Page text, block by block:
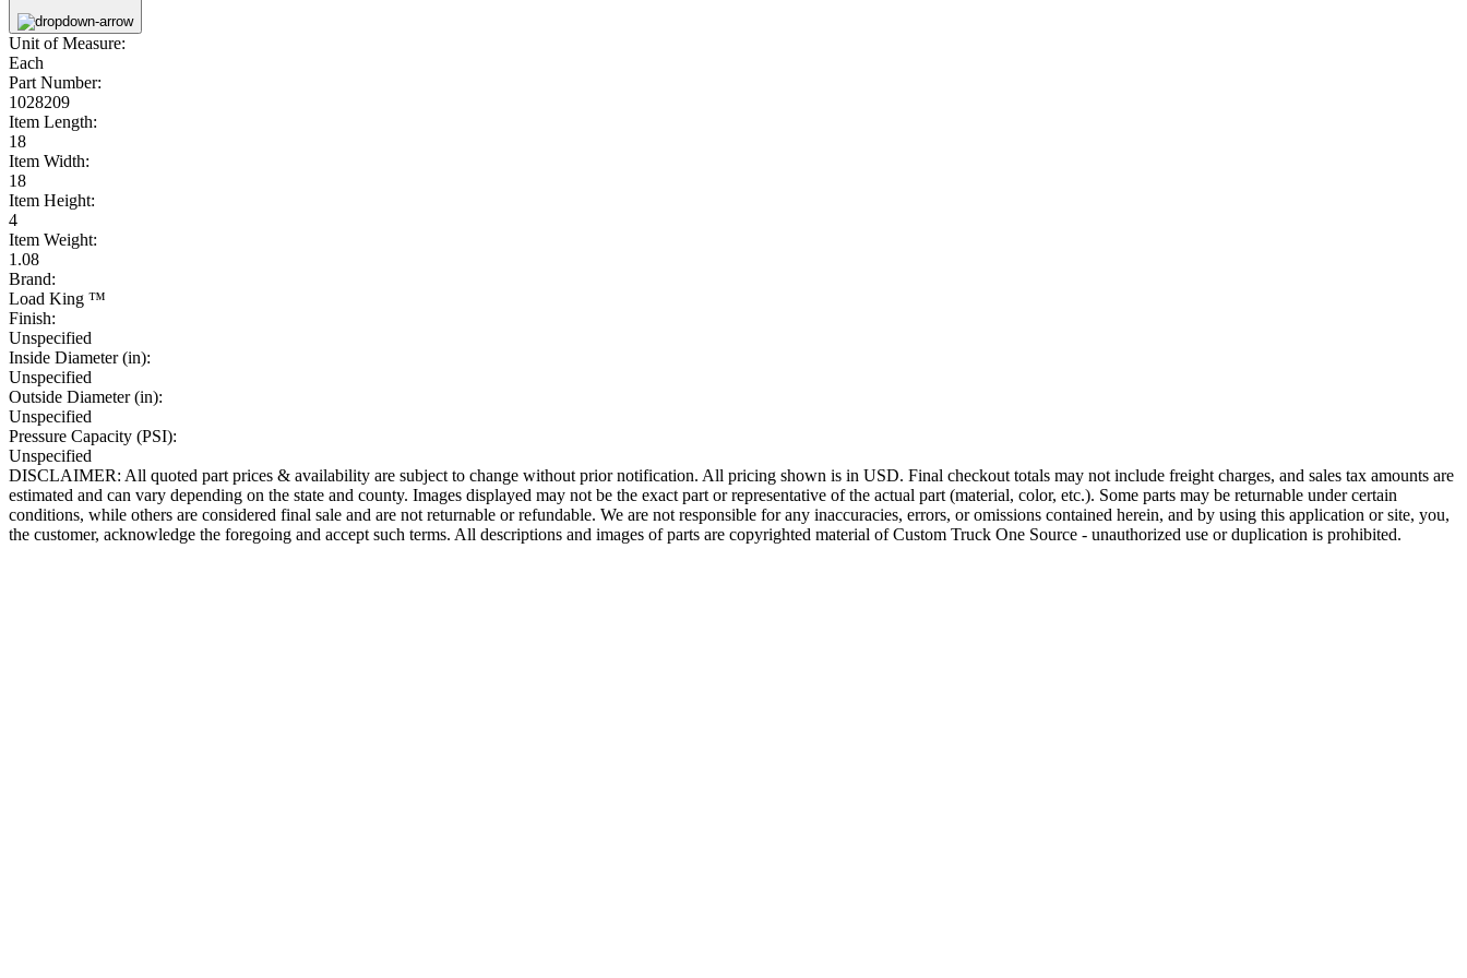
Unit of Measure:
Each
Part Number:
1028209
Item Length:
18
Item Width:
18
Item Height:
4
Item Weight:
1.08
Brand:
Load King ™
Finish:
Unspecified
Inside Diameter (in):
Unspecified
Outside Diameter (in):
Unspecified
Pressure Capacity (PSI):
Unspecified
DISCLAIMER: All quoted part prices & availability are subject to change without prior notification. All pricing shown is in USD. Final checkout totals may not include freight charges, and sales tax amounts are
estimated and can vary depending on the state and county. Images displayed may not be the exact part or representative of the actual part (material, color, etc.). Some parts may be returnable under certain
conditions, while others are considered final sale and are not returnable or refundable. We are not responsible for any inaccuracies, errors, or omissions contained herein, and by using this application or site, you,
the customer, acknowledge the foregoing and accept such terms. All descriptions and images of parts are copyrighted material of Custom Truck One Source - unauthorized use or duplication is prohibited.